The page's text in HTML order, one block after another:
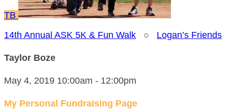
TB
14th Annual ASK 5K & Fun Walk ○ Logan’s Friends
Taylor Boze
May 4, 2019 10:00am - 12:00pm
My Personal Fundraising Page